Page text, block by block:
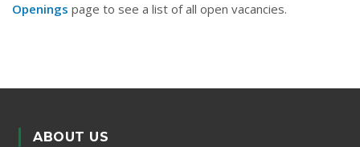
Openings page to see a list of all open vacancies.
ABOUT US